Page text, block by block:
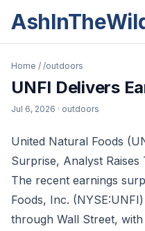
Home / /outdoors
UNFI Delivers
Jul 6, 2026 · outdoors
United Natural Foods
Surprise, Analyst Raises
The recent earnings
Foods, Inc.
through Wall Street,